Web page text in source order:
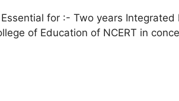
Essential for :- Two years
of Education of NCERT in